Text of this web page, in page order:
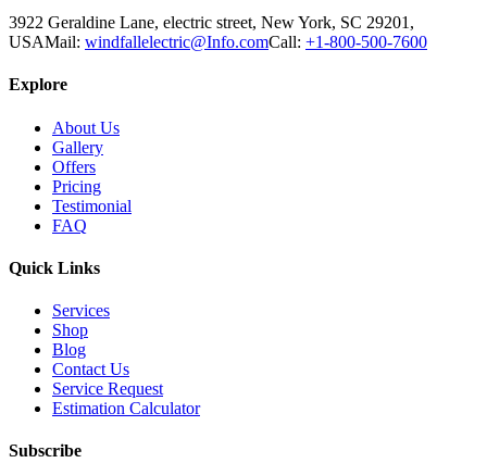
3922 Geraldine Lane, electric street, New York, SC 29201,
USAMail: windfallelectric@Info.comCall: +1-800-500-7600
Explore
About Us
Gallery
Offers
Pricing
Testimonial
FAQ
Quick Links
Services
Shop
Blog
Contact Us
Service Request
Estimation Calculator
Subscribe